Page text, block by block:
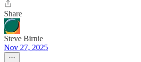
Share
Steve Birnie
Nov 27, 2025